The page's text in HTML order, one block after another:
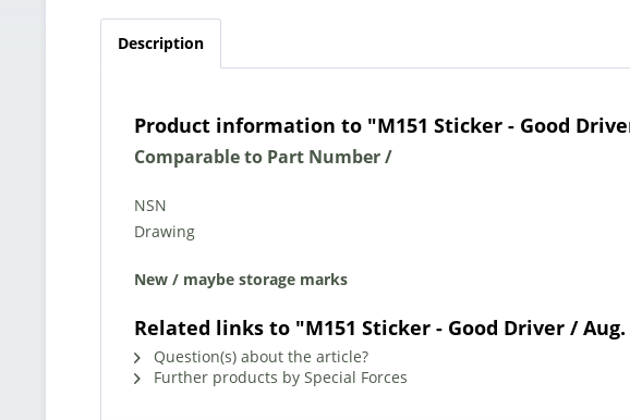
Description
Product information to "M151 Sticker - Good
Comparable to Part Number /
NSN
Drawing
New / maybe storage marks
Related links to "M151 Sticker - Good Driver / Aug.
Question(s) about the article?
Further products by Special Forces